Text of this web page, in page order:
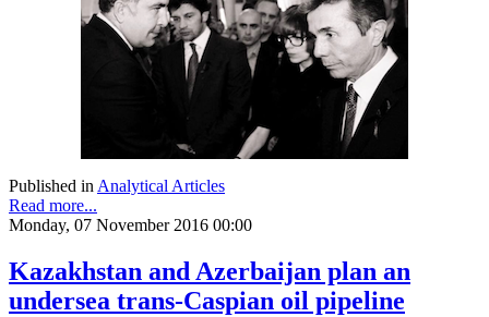
Published inAnalytical Articles
Read more...
Monday, 07 November 2016 00:00
Kazakhstan and Azerbaijan plan an
undersea trans-Caspian oil pipeline